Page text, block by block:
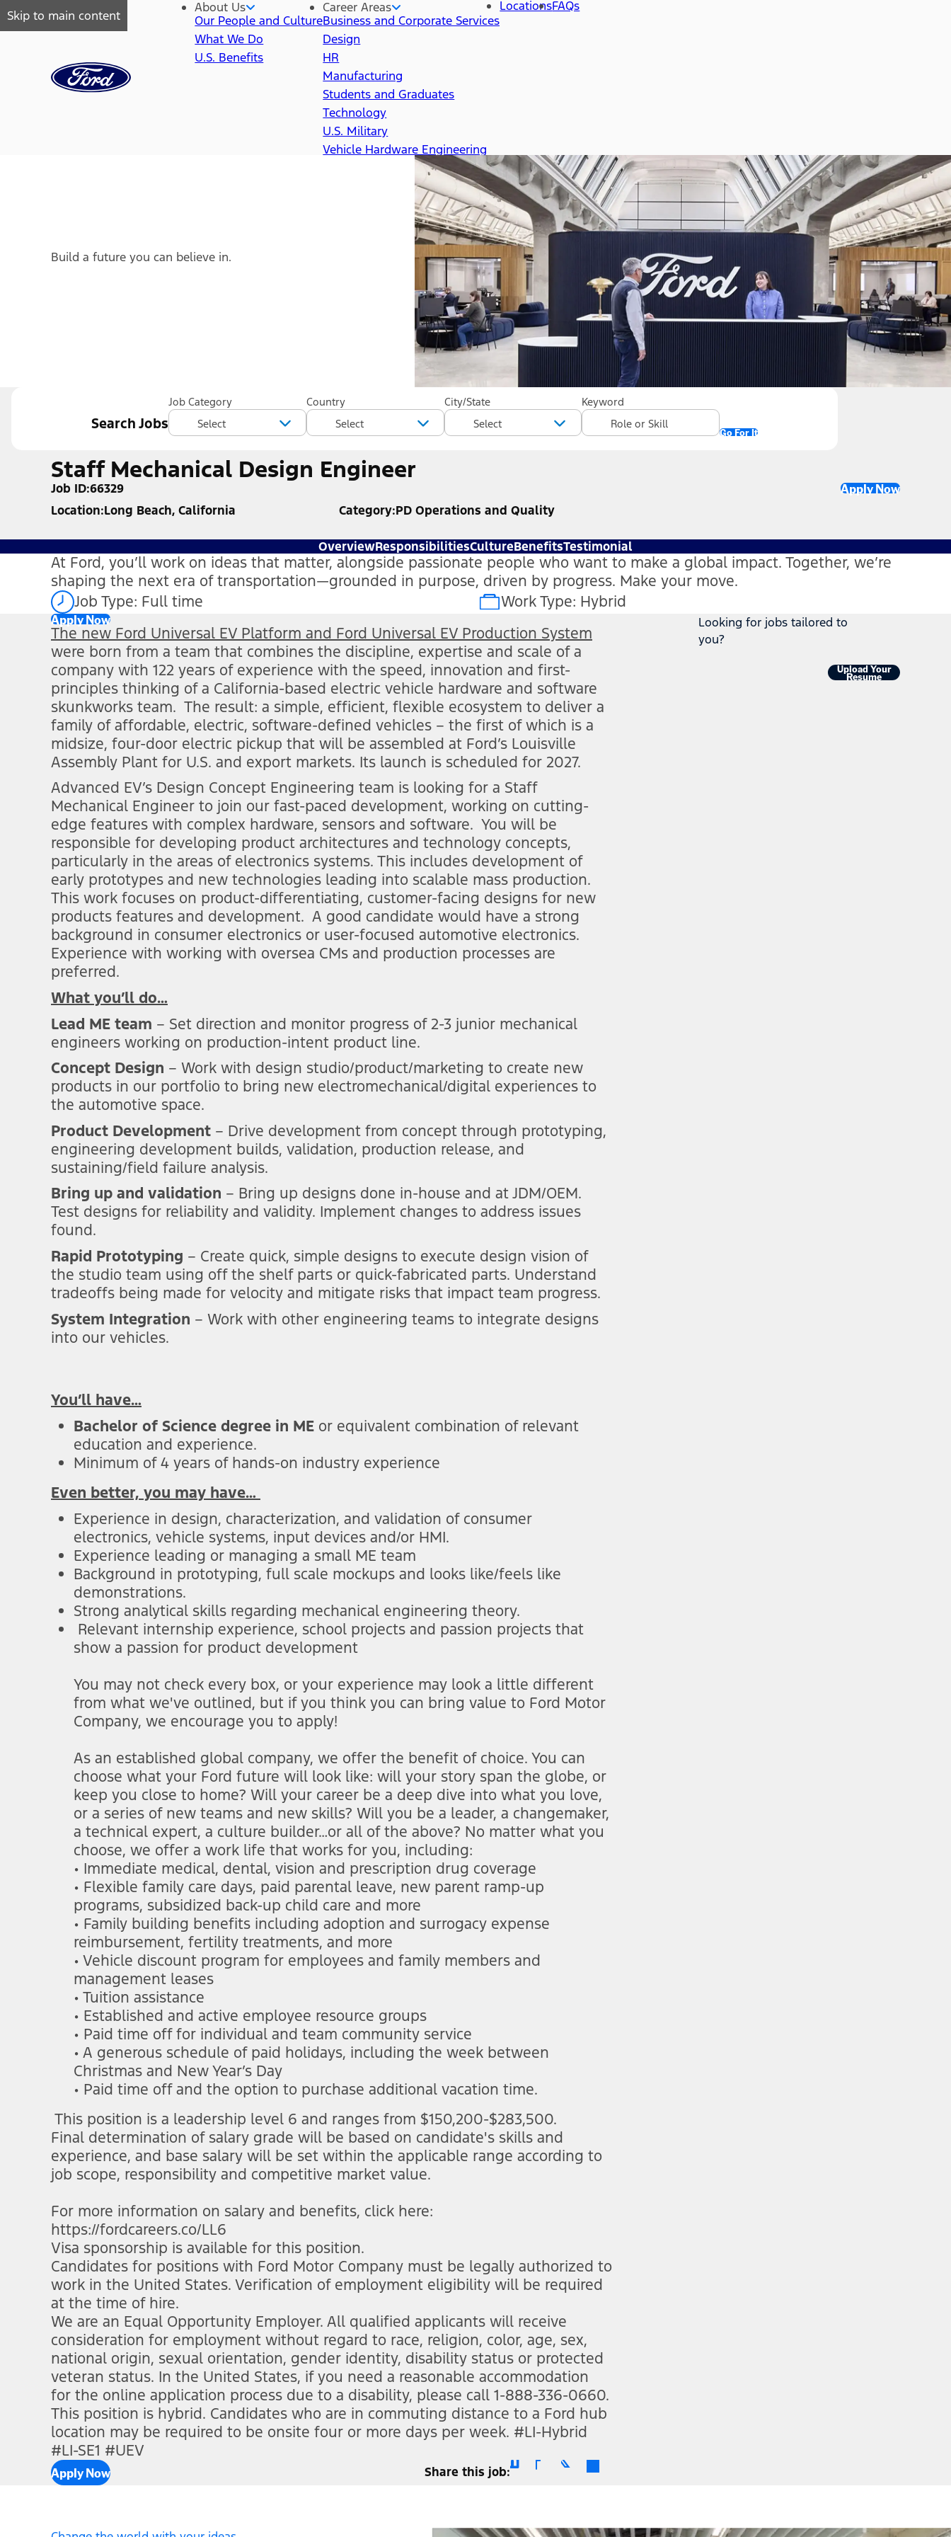
Skip to main content
About Us
Our People and Culture
What We Do
U.S. Benefits
Career Areas
Business and Corporate Services
Design
HR
Manufacturing
Students and Graduates
Technology
U.S. Military
Vehicle Hardware Engineering
LocationsFAQs
Build a future you can believe in.
Search Jobs
Job Category Country City/State Keyword
Go For It
Staff Mechanical Design Engineer
Job ID 66329
Location Long Beach, California Category PD Operations and Quality
Apply Now
OverviewResponsibilitiesCultureBenefitsTestimonial
At Ford, you’ll work on ideas that matter, alongside passionate people who want to make a global impact. Together, we’re
shaping the next era of transportation—grounded in purpose, driven by progress. Make your move.
Job Type: Full time
Work Type: Hybrid
Apply Now
The new Ford Universal EV Platform and Ford Universal EV Production System (opens in new window)
were born from a team that combines the discipline, expertise and scale of a
company with 122 years of experience with the speed, innovation and first-
principles thinking of a California-based electric vehicle hardware and software
skunkworks team. The result: a simple, efficient, flexible ecosystem to deliver a
family of affordable, electric, software-defined vehicles – the first of which is a
midsize, four-door electric pickup that will be assembled at Ford’s Louisville
Assembly Plant for U.S. and export markets. Its launch is scheduled for 2027.
Advanced EV’s Design Concept Engineering team is looking for a Staff
Mechanical Engineer to join our fast-paced development, working on cutting-
edge features with complex hardware, sensors and software. You will be
responsible for developing product architectures and technology concepts,
particularly in the areas of electronics systems. This includes development of
early prototypes and new technologies leading into scalable mass production.
This work focuses on product-differentiating, customer-facing designs for new
products features and development. A good candidate would have a strong
background in consumer electronics or user-focused automotive electronics.
Experience with working with oversea CMs and production processes are
preferred.
What you’ll do…
Lead ME team – Set direction and monitor progress of 2-3 junior mechanical
engineers working on production-intent product line.
Concept Design – Work with design studio/product/marketing to create new
products in our portfolio to bring new electromechanical/digital experiences to
the automotive space.
Product Development – Drive development from concept through prototyping,
engineering development builds, validation, production release, and
sustaining/field failure analysis.
Bring up and validation – Bring up designs done in-house and at JDM/OEM.
Test designs for reliability and validity. Implement changes to address issues
found.
Rapid Prototyping – Create quick, simple designs to execute design vision of
the studio team using off the shelf parts or quick-fabricated parts. Understand
tradeoffs being made for velocity and mitigate risks that impact team progress.
System Integration – Work with other engineering teams to integrate designs
into our vehicles.
You’ll have…
Bachelor of Science degree in ME or equivalent combination of relevant
education and experience.
Minimum of 4 years of hands-on industry experience
Even better, you may have…
Experience in design, characterization, and validation of consumer
electronics, vehicle systems, input devices and/or HMI.
Experience leading or managing a small ME team
Background in prototyping, full scale mockups and looks like/feels like
demonstrations.
Strong analytical skills regarding mechanical engineering theory.
Relevant internship experience, school projects and passion projects that
show a passion for product development
You may not check every box, or your experience may look a little different
from what we've outlined, but if you think you can bring value to Ford Motor
Company, we encourage you to apply!
As an established global company, we offer the benefit of choice. You can
choose what your Ford future will look like: will your story span the globe, or
keep you close to home? Will your career be a deep dive into what you love,
or a series of new teams and new skills? Will you be a leader, a changemaker,
a technical expert, a culture builder…or all of the above? No matter what you
choose, we offer a work life that works for you, including:
• Immediate medical, dental, vision and prescription drug coverage
• Flexible family care days, paid parental leave, new parent ramp-up
programs, subsidized back-up child care and more
• Family building benefits including adoption and surrogacy expense
reimbursement, fertility treatments, and more
• Vehicle discount program for employees and family members and
management leases
• Tuition assistance
• Established and active employee resource groups
• Paid time off for individual and team community service
• A generous schedule of paid holidays, including the week between
Christmas and New Year’s Day
• Paid time off and the option to purchase additional vacation time.
This position is a leadership level 6 and ranges from $150,200-$283,500.
Final determination of salary grade will be based on candidate's skills and
experience, and base salary will be set within the applicable range according to
job scope, responsibility and competitive market value.
For more information on salary and benefits, click here:
https://fordcareers.co/LL6
Visa sponsorship is available for this position.
Candidates for positions with Ford Motor Company must be legally authorized to
work in the United States. Verification of employment eligibility will be required
at the time of hire.
We are an Equal Opportunity Employer. All qualified applicants will receive
consideration for employment without regard to race, religion, color, age, sex,
national origin, sexual orientation, gender identity, disability status or protected
veteran status. In the United States, if you need a reasonable accommodation
for the online application process due to a disability, please call 1-888-336-0660.
This position is hybrid. Candidates who are in commuting distance to a Ford hub
location may be required to be onsite four or more days per week. #LI-Hybrid
#LI-SE1 #UEV
Apply Now Share this job
Looking for jobs tailored to
you?
Upload Your
Resume